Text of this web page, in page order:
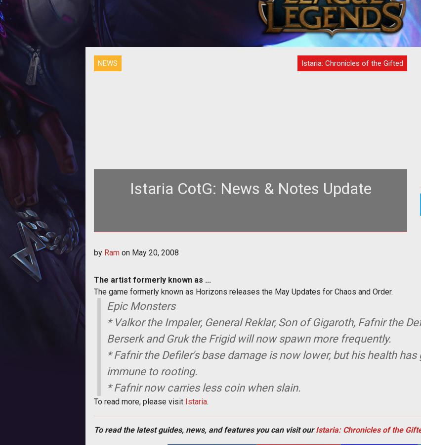
NEWS Istaria: Chronicles of the Gifted
Istaria CotG: News & Notes Update
by Ram on May 20, 2008
The artist formerly known as ...
The game formerly known as Horizons releases the May Updates for Chaos and Order.
Epic Monsters
* Valkor the Impaler, General Reklar, Son of Gigaroth, Fafnir the
Berserk and Gruk the Frigid will now spawn more frequently.
* Fafnir the Defiler's base damage is now lower, but his health
immune to rooting.
* Fafnir now carries less coin when slain.
To read more, please visit Istaria.
To read the latest guides, news, and features you can visit ourIstaria: Chronicles of the